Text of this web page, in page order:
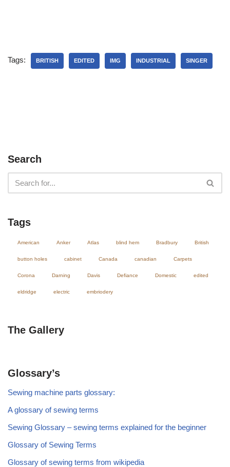
Tags: BRITISH EDITED IMG INDUSTRIAL SINGER
Search
Tags
American Anker Atlas blind hem Bradbury British
button holes cabinet Canada canadian Carpets
Corona Darning Davis Defiance Domestic edited
eldridge electric embriodery
The Gallery
Glossary’s
Sewing machine parts glossary:
A glossary of sewing terms
Sewing Glossary – sewing terms explained for the beginner
Glossary of Sewing Terms
Glossary of sewing terms from wikipedia